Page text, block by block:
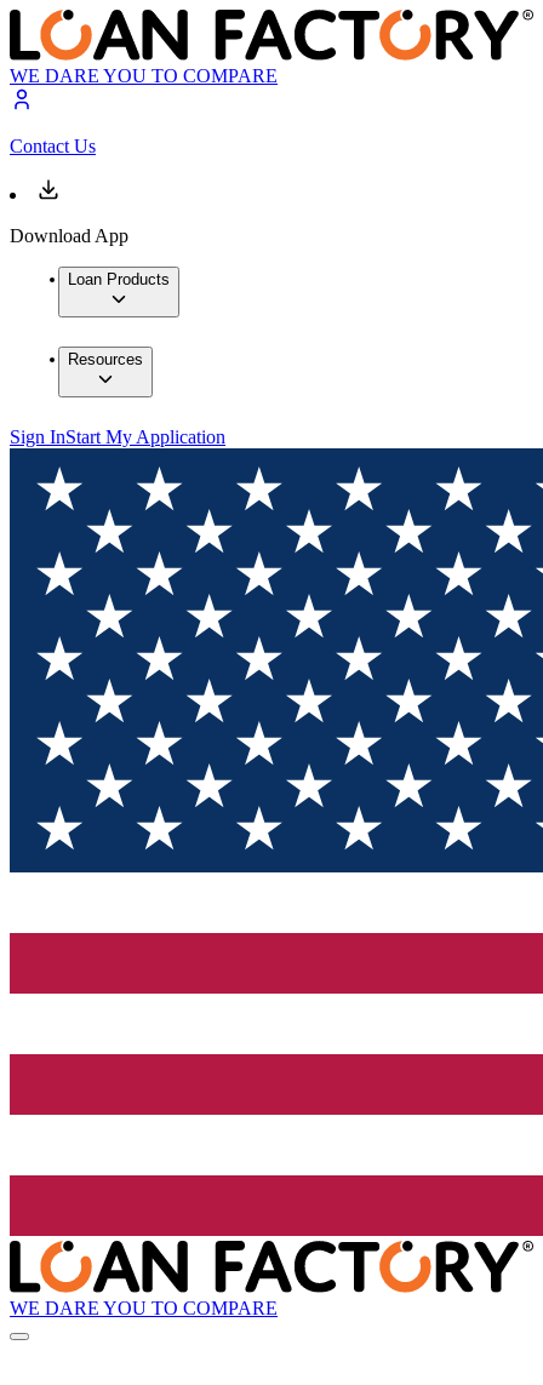
WE DARE YOU TO COMPARE
Contact Us
Download App
Loan Products
Resources
Sign InStart My Application
WE DARE YOU TO COMPARE